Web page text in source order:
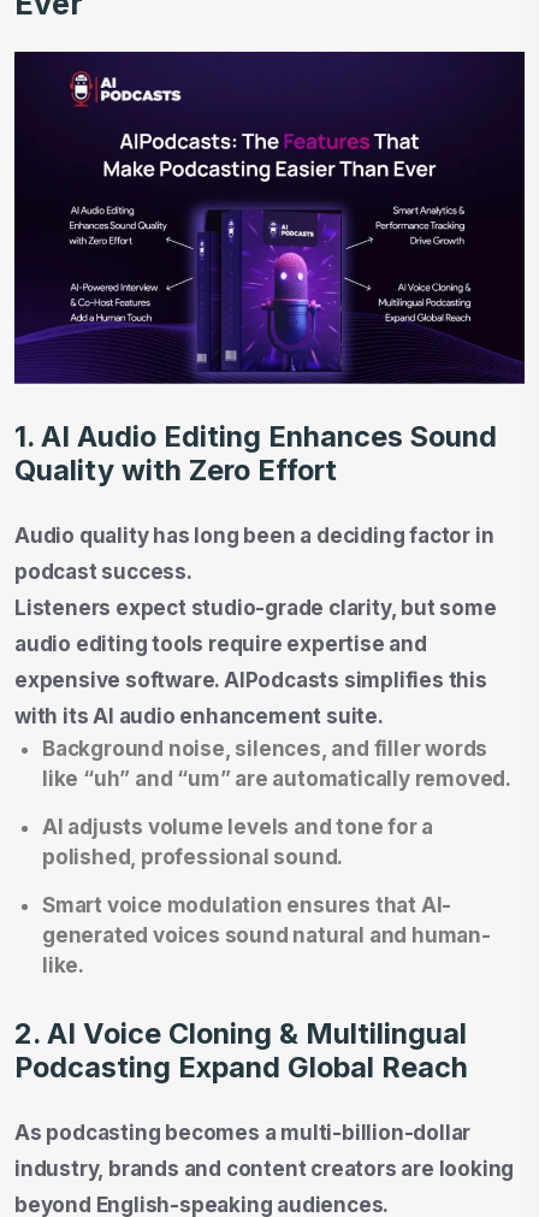
1. AI Audio Editing Enhances Sound
Quality with Zero Effort
Audio quality has long been a deciding factor in
podcast success.
Listeners expect studio-grade clarity, but some
audio editing tools require expertise and
expensive software. AIPodcasts simplifies this
with its AI audio enhancement suite.
Background noise, silences, and filler words
like “uh” and “um” are automatically removed.
AI adjusts volume levels and tone for a
polished, professional sound.
Smart voice modulation ensures that AI-
generated voices sound natural and human-
like.
2. AI Voice Cloning & Multilingual
Podcasting Expand Global Reach
As podcasting becomes a multi-billion-dollar
industry, brands and content creators are looking
beyond English-speaking audiences.